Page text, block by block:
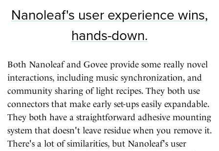
Nanoleaf's user experience wins,
hands-down.
Both Nanoleaf and Govee provide some really novel
interactions, including music synchronization, and
community sharing of light recipes. They both use
connectors that make early set-ups easily expandable.
They both have a straightforward adhesive mounting
system that doesn't leave residue when you remove it.
There's a lot of similarities, but Nanoleaf's user